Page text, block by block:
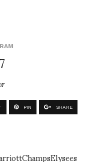
PIN SHARE